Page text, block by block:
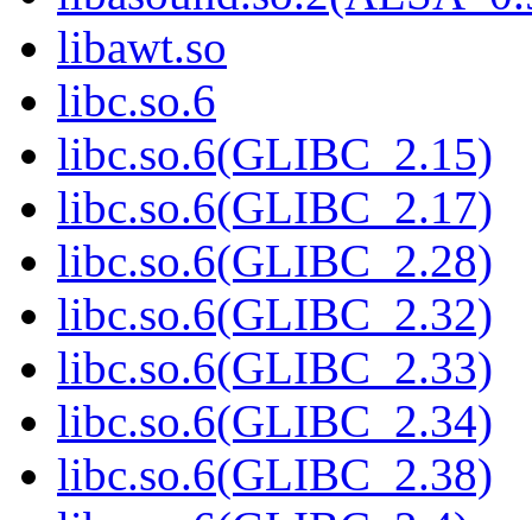
libawt.so
libc.so.6
libc.so.6(GLIBC_2.15)
libc.so.6(GLIBC_2.17)
libc.so.6(GLIBC_2.28)
libc.so.6(GLIBC_2.32)
libc.so.6(GLIBC_2.33)
libc.so.6(GLIBC_2.34)
libc.so.6(GLIBC_2.38)